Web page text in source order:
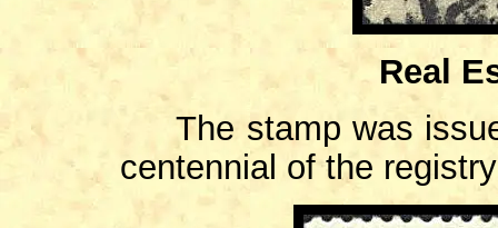
Real
The stamp was
centennial of the